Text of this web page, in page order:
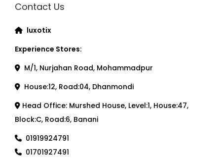
Contact Us
luxotix
Experience Stores:
M/1, Nurjahan Road, Mohammadpur
House:12, Road:04, Dhanmondi
Head Office: Murshed House, Level:1, House:47,
Block:C, Road:6, Banani
01919924791
01701927491